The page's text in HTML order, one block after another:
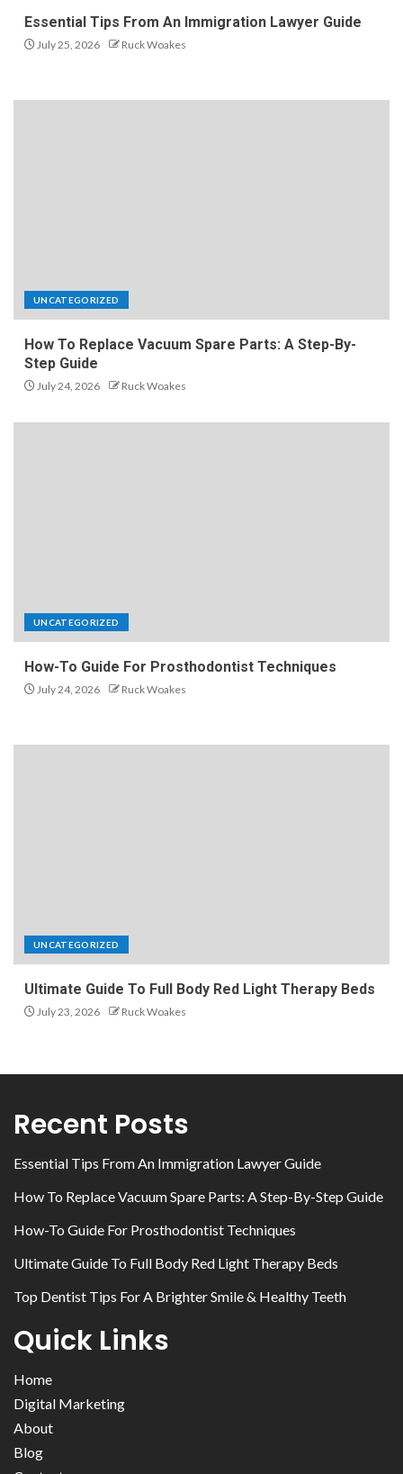
Essential Tips From An Immigration Lawyer Guide
July 25, 2026 Ruck Woakes
UNCATEGORIZED
How To Replace Vacuum Spare Parts: A Step-By-
Step Guide
July 24, 2026 Ruck Woakes
UNCATEGORIZED
How-To Guide For Prosthodontist Techniques
July 24, 2026 Ruck Woakes
UNCATEGORIZED
Ultimate Guide To Full Body Red Light Therapy Beds
July 23, 2026 Ruck Woakes
Recent Posts
Essential Tips From An Immigration Lawyer Guide
How To Replace Vacuum Spare Parts: A Step-By-Step Guide
How-To Guide For Prosthodontist Techniques
Ultimate Guide To Full Body Red Light Therapy Beds
Top Dentist Tips For A Brighter Smile & Healthy Teeth
Quick Links
Home
Digital Marketing
About
Blog